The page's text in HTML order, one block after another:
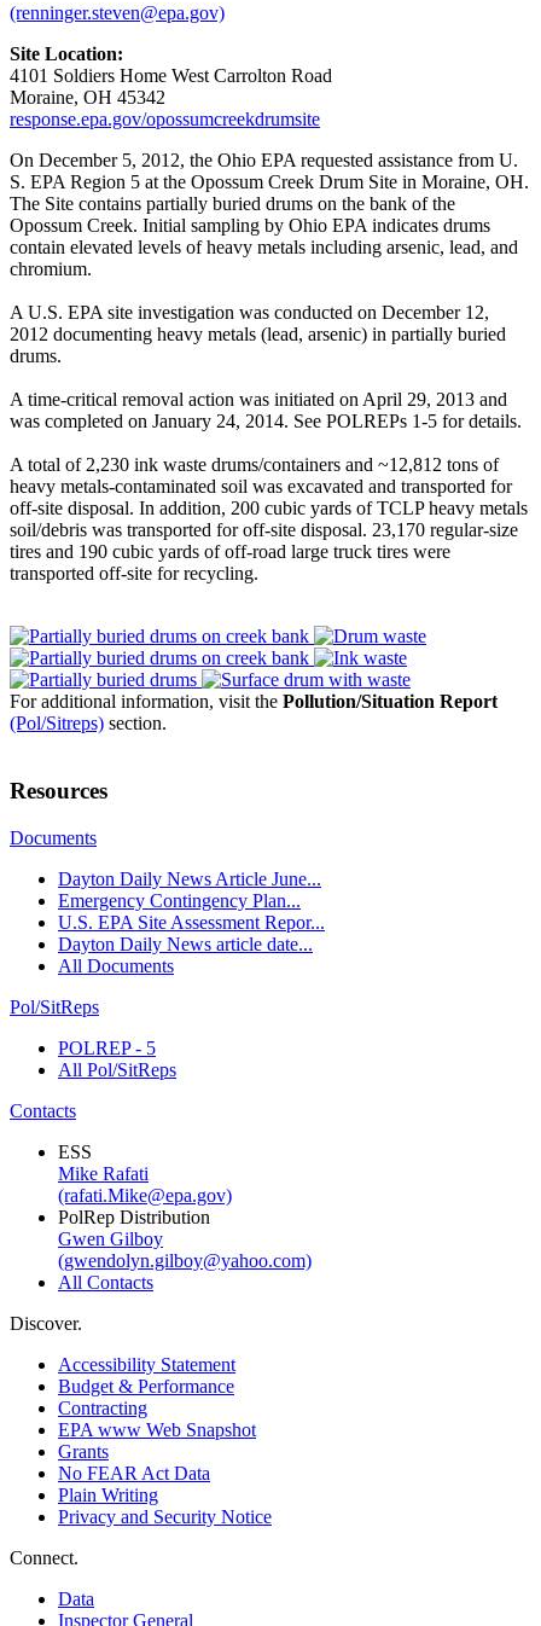
(renninger.steven@epa.gov)
Site Location:
4101 Soldiers Home West Carrolton Road
Moraine, OH 45342
response.epa.gov/opossumcreekdrumsite
On December 5, 2012, the Ohio EPA requested assistance from U.
S. EPA Region 5 at the Opossum Creek Drum Site in Moraine, OH.
The Site contains partially buried drums on the bank of the
Opossum Creek. Initial sampling by Ohio EPA indicates drums
contain elevated levels of heavy metals including arsenic, lead, and
chromium.
A U.S. EPA site investigation was conducted on December 12,
2012 documenting heavy metals (lead, arsenic) in partially buried
drums.
A time-critical removal action was initiated on April 29, 2013 and
was completed on January 24, 2014. See POLREPs 1-5 for details.
A total of 2,230 ink waste drums/containers and ~12,812 tons of
heavy metals-contaminated soil was excavated and transported for
off-site disposal. In addition, 200 cubic yards of TCLP heavy metals
soil/debris was transported for off-site disposal. 23,170 regular-size
tires and 190 cubic yards of off-road large truck tires were
transported off-site for recycling.
For additional information, visit the Pollution/Situation Report
(Pol/Sitreps) section.
Resources
Documents
Dayton Daily News Article June...
Emergency Contingency Plan...
U.S. EPA Site Assessment Repor...
Dayton Daily News article date...
All Documents
Pol/SitReps
POLREP - 5
All Pol/SitReps
Contacts
ESS
Mike Rafati
(rafati.Mike@epa.gov)
PolRep Distribution
Gwen Gilboy
(gwendolyn.gilboy@yahoo.com)
All Contacts
Discover.
Accessibility Statement
Budget & Performance
Contracting
EPA www Web Snapshot
Grants
No FEAR Act Data
Plain Writing
Privacy and Security Notice
Connect.
Data
Inspector General